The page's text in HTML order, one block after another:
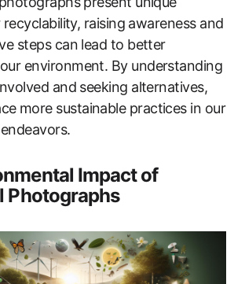
raising awareness and
steps can lead to better
environment. By understanding
and seeking alternatives,
more sustainable practices in our
Impact of
Photographs